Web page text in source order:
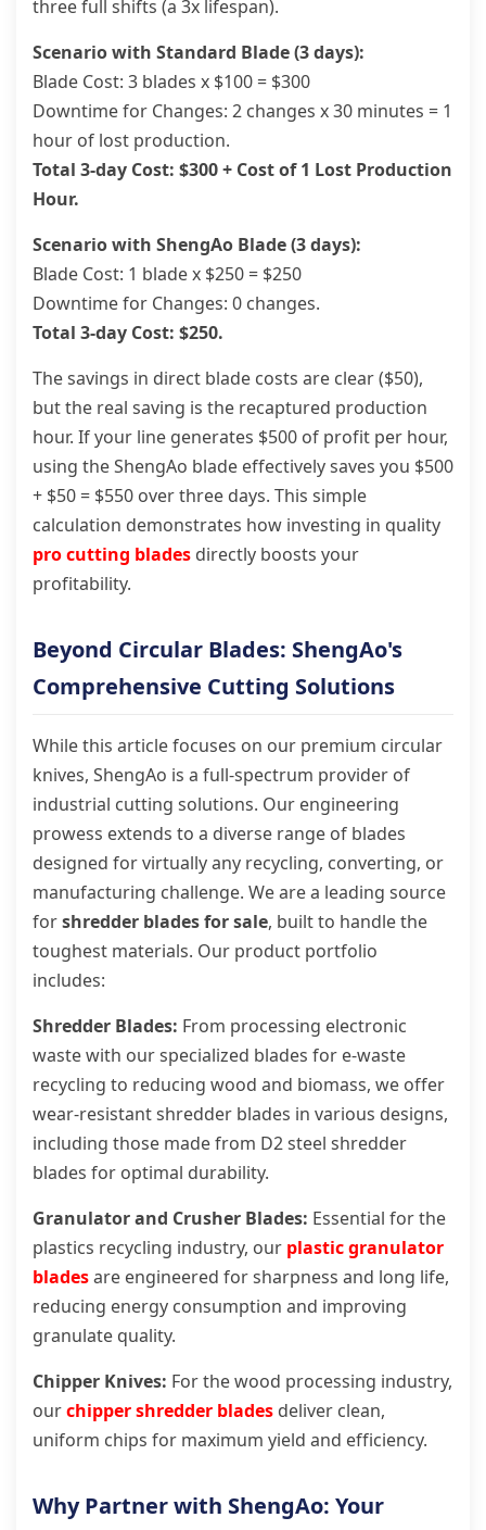
three full shifts (a 3x lifespan).
Scenario with Standard Blade (3 days):
Blade Cost: 3 blades x $100 = $300
Downtime for Changes: 2 changes x 30 minutes = 1
hour of lost production.
Total 3-day Cost: $300 + Cost of 1 Lost Production
Hour.
Scenario with ShengAo Blade (3 days):
Blade Cost: 1 blade x $250 = $250
Downtime for Changes: 0 changes.
Total 3-day Cost: $250.
The savings in direct blade costs are clear ($50),
but the real saving is the recaptured production
hour. If your line generates $500 of profit per hour,
using the ShengAo blade effectively saves you $500
+ $50 = $550 over three days. This simple
calculation demonstrates how investing in quality
pro cutting blades directly boosts your
profitability.
Beyond Circular Blades: ShengAo's
Comprehensive Cutting Solutions
While this article focuses on our premium circular
knives, ShengAo is a full-spectrum provider of
industrial cutting solutions. Our engineering
prowess extends to a diverse range of blades
designed for virtually any recycling, converting, or
manufacturing challenge. We are a leading source
forshredder blades for sale, built to handle the
toughest materials. Our product portfolio
includes:
Shredder Blades: From processing electronic
waste with our specialized blades for e-waste
recycling to reducing wood and biomass, we offer
wear-resistant shredder blades in various designs,
including those made from D2 steel shredder
blades for optimal durability.
Granulator and Crusher Blades: Essential for the
plastics recycling industry, our plastic granulator
bladesare engineered for sharpness and long life,
reducing energy consumption and improving
granulate quality.
Chipper Knives: For the wood processing industry,
ourchipper shredder blades deliver clean,
uniform chips for maximum yield and efficiency.
Why Partner with ShengAo: Your